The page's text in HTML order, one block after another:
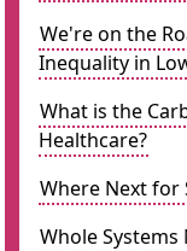
We're on the
Inequality in
What is the
Healthcare?
Where Next for
Whole